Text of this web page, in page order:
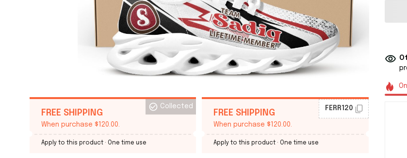
FREE SHIPPING
When purchase $120.00.
Collected
Apply to this product · One time use
FREE SHIPPING
When purchase $120.00.
FERR120
Apply to this product · One time use